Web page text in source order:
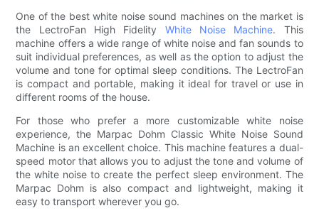
One of the best white noise sound machines on the market is
the LectroFan High Fidelity White Noise Machine. This
machine offers a wide range of white noise and fan sounds to
suit individual preferences, as well as the option to adjust the
volume and tone for optimal sleep conditions. The LectroFan
is compact and portable, making it ideal for travel or use in
different rooms of the house.
For those who prefer a more customizable white noise
experience, the Marpac Dohm Classic White Noise Sound
Machine is an excellent choice. This machine features a dual-
speed motor that allows you to adjust the tone and volume of
the white noise to create the perfect sleep environment. The
Marpac Dohm is also compact and lightweight, making it
easy to transport wherever you go.